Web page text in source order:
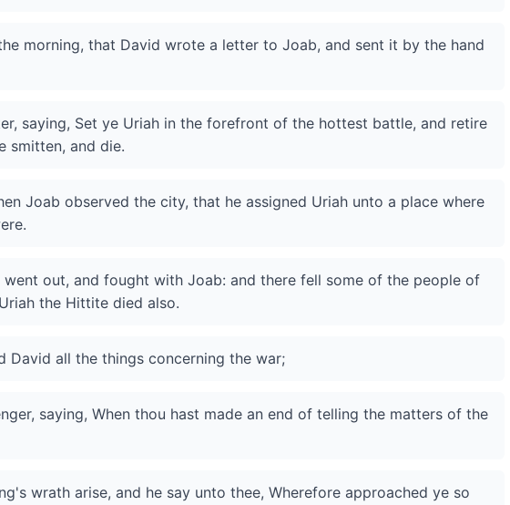
morning, that David wrote a letter to Joab, and sent it by the hand
saying, Set ye Uriah in the forefront of the hottest battle, and retire
smitten, and die.
Joab observed the city, that he assigned Uriah unto a place where
out, and fought with Joab: and there fell some of the people of
the Hittite died also.
David all the things concerning the war;
saying, When thou hast made an end of telling the matters of the
wrath arise, and he say unto thee, Wherefore approached ye so